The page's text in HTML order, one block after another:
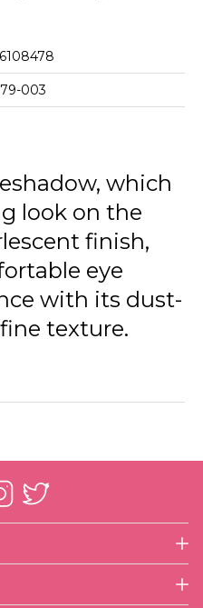
003
which
look on the
finish,
eye
with its dust-
texture.